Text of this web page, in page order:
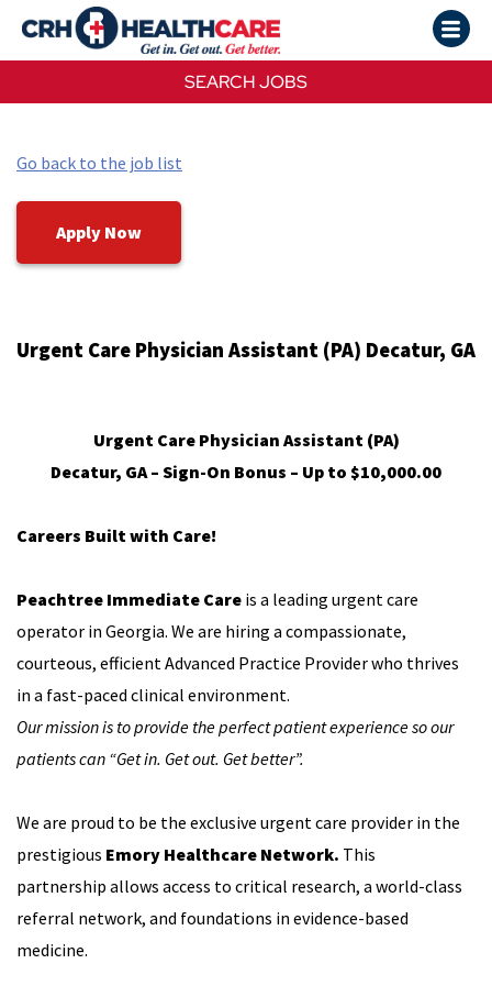
SEARCH JOBS
Go back to the job list
Apply Now
Urgent Care Physician Assistant (PA) Decatur, GA
Urgent Care Physician Assistant (PA)
Decatur, GA – Sign-On Bonus – Up to $10,000.00
Careers Built with Care!
Peachtree Immediate Care is a leading urgent care
operator in Georgia. We are hiring a compassionate,
courteous, efficient Advanced Practice Provider who thrives
in a fast-paced clinical environment.
Our mission is to provide the perfect patient experience so our
patients can “Get in. Get out. Get better”.
We are proud to be the exclusive urgent care provider in the
prestigious Emory Healthcare Network. This
partnership allows access to critical research, a world-class
referral network, and foundations in evidence-based
medicine.